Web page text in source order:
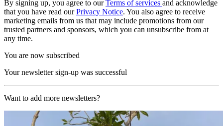
By signing up, you agree to ourTerms of services and acknowledge
that you have read ourPrivacy Notice. You also agree to receive
marketing emails from us that may include promotions from our
trusted partners and sponsors, which you can unsubscribe from at
any time.
You are now subscribed
Your newsletter sign-up was successful
Want to add more newsletters?